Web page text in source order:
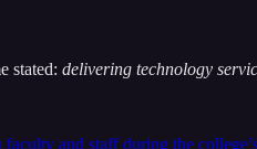
stated: delivering technology
faculty and staff during the